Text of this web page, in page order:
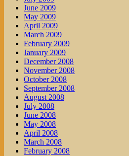
June 2009
May 2009
April 2009
March 2009
February 2009
January 2009
December 2008
November 2008
October 2008
September 2008
August 2008
July 2008
June 2008
May 2008
April 2008
March 2008
February 2008